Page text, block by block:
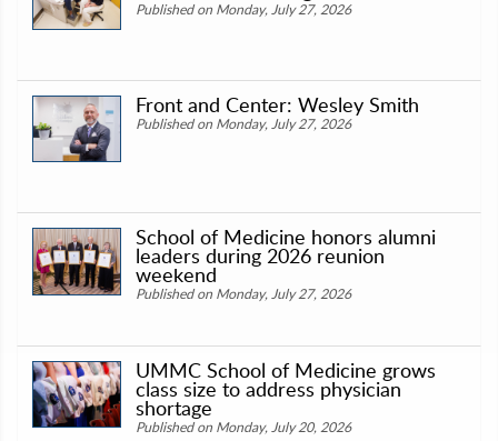
Published on Monday, July 27, 2026
Front and Center: Wesley Smith
Published on Monday, July 27, 2026
School of Medicine honors alumni
leaders during 2026 reunion
weekend
Published on Monday, July 27, 2026
UMMC School of Medicine grows
class size to address physician
shortage
Published on Monday, July 20, 2026